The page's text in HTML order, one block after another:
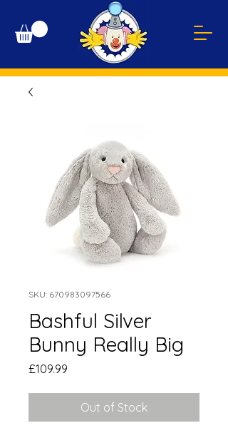
SKU: 670983097566
Bashful Silver
Bunny Really Big
£109.99
Out of Stock